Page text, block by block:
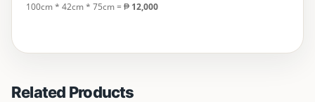
100cm * 42cm * 75cm= ₱ 12,000
Related Products